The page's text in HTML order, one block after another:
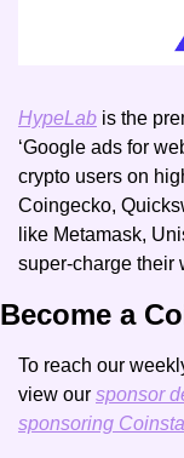
HypeLab is the
‘Google ads for
crypto users on
Coingecko,
like Metamask,
super-charge their
Become a
To reach our
view our sponsor
sponsoring